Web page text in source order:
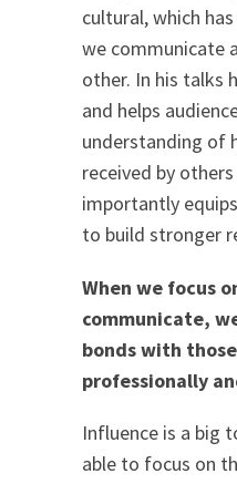
cultural, which
we communicate
other. In his talks
and helps
understanding of
received by
importantly
to build stronger
When we focus
communicate,
bonds with
professionally
Influence is a big
able to focus on